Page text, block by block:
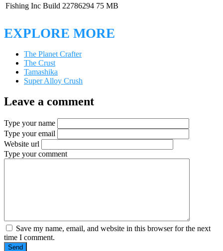
Fishing Inc Build 22786294 75 MB
EXPLORE MORE
The Planet Crafter
The Crust
Tamashika
Super Alloy Crush
Leave a comment
Type your name
Type your email
Website url
Type your comment
Save my name, email, and website in this browser for the next
time I comment.